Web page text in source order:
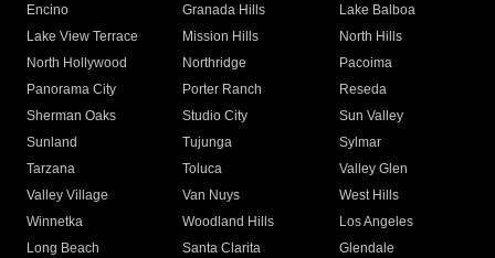
Encino
Granada Hills
Lake Balboa
Lake View Terrace
Mission Hills
North Hills
North Hollywood
Northridge
Pacoima
Panorama City
Porter Ranch
Reseda
Sherman Oaks
Studio City
Sun Valley
Sunland
Tujunga
Sylmar
Tarzana
Toluca
Valley Glen
Valley Village
Van Nuys
West Hills
Winnetka
Woodland Hills
Los Angeles
Long Beach
Santa Clarita
Glendale